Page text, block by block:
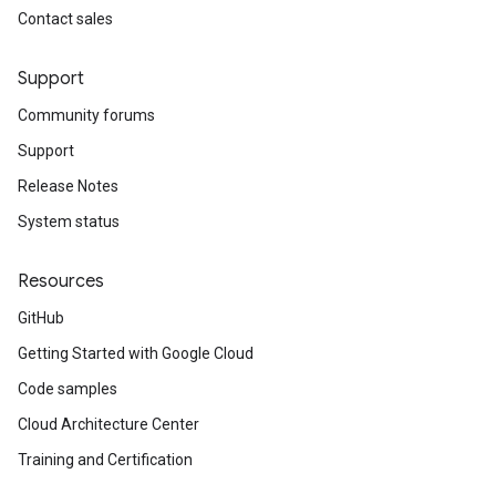
Contact sales
Support
Community forums
Support
Release Notes
System status
Resources
GitHub
Getting Started with Google Cloud
Code samples
Cloud Architecture Center
Training and Certification